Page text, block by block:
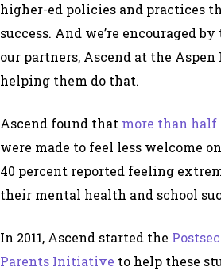
higher-ed policies and practices
success. And we’re encouraged
our partners, Ascend at the
helping them do that.
Ascend found that more than half
were made to feel less welcome
40 percent reported feeling
their mental health and school
In 2011, Ascend started the
Parents Initiative to help these